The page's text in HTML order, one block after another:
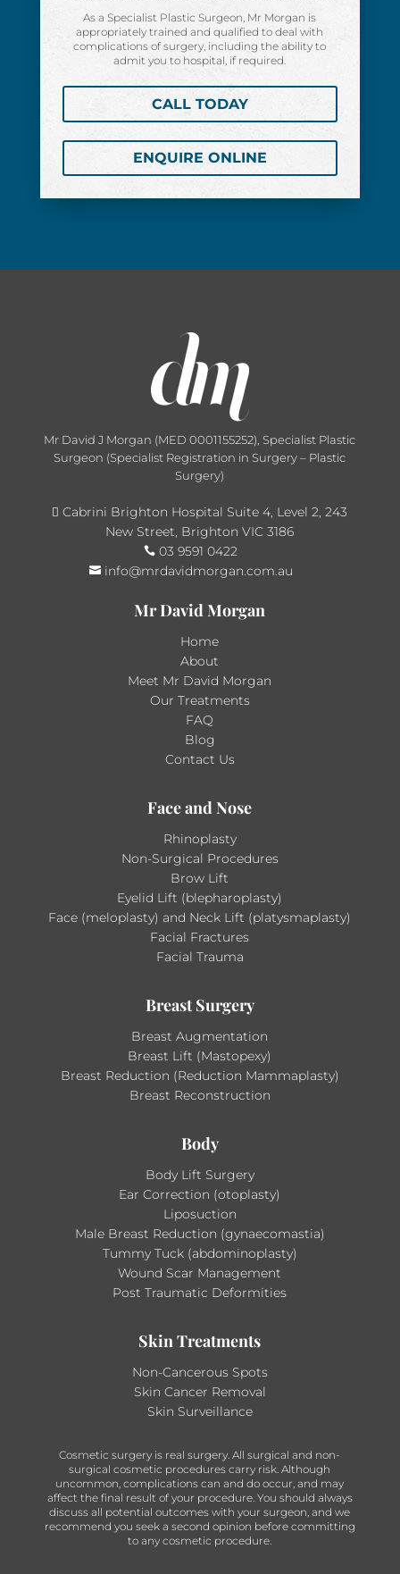
As a Specialist Plastic Surgeon, Mr Morgan is
appropriately trained and qualified to deal with
complications of surgery, including the ability to
admit you to hospital, if required.
CALL TODAY
ENQUIRE ONLINE
Mr David J Morgan (MED 0001155252), Specialist Plastic
Surgeon (Specialist Registration in Surgery – Plastic
Surgery)
 Cabrini Brighton Hospital Suite 4, Level 2, 243
New Street, Brighton VIC 3186
 03 9591 0422
info@mrdavidmorgan.com.au
Mr David Morgan
Home
About
Meet Mr David Morgan
Our Treatments
FAQ
Blog
Contact Us
Face and Nose
Rhinoplasty
Non-Surgical Procedures
Brow Lift
Eyelid Lift (blepharoplasty)
Face (meloplasty) and Neck Lift (platysmaplasty)
Facial Fractures
Facial Trauma
Breast Surgery
Breast Augmentation
Breast Lift (Mastopexy)
Breast Reduction (Reduction Mammaplasty)
Breast Reconstruction
Body
Body Lift Surgery
Ear Correction (otoplasty)
Liposuction
Male Breast Reduction (gynaecomastia)
Tummy Tuck (abdominoplasty)
Wound Scar Management
Post Traumatic Deformities
Skin Treatments
Non-Cancerous Spots
Skin Cancer Removal
Skin Surveillance
Cosmetic surgery is real surgery. All surgical and non-
surgical cosmetic procedures carry risk. Although
uncommon, complications can and do occur, and may
affect the final result of your procedure. You should always
discuss all potential outcomes with your surgeon, and we
recommend you seek a second opinion before committing
to any cosmetic procedure.